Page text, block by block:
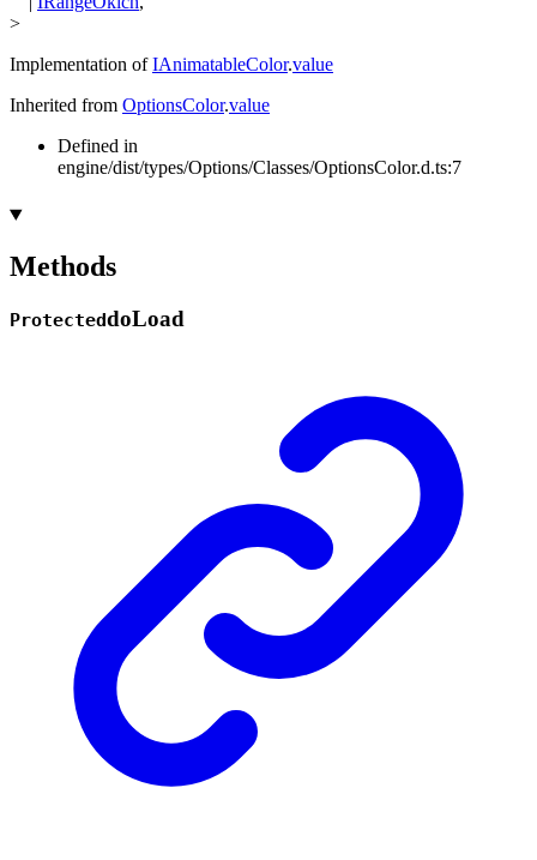
>
Implementation ofIAnimatableColor.value
Inherited from OptionsColor.value
Defined in
engine/dist/types/Options/Classes/OptionsColor.d.ts:7
Methods
ProtecteddoLoad